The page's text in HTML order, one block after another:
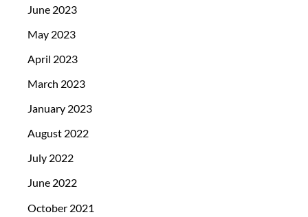
June 2023
May 2023
April 2023
March 2023
January 2023
August 2022
July 2022
June 2022
October 2021